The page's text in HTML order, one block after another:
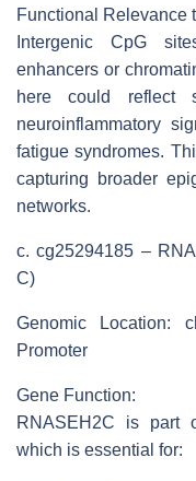
Functional Relevance
Intergenic CpG
enhancers or
here could reflect
neuroinflammatory
fatigue syndromes.
capturing broader
networks.
c. cg25294185 –
C)
Genomic Location:
Promoter
Gene Function:
RNASEH2C is part
which is essential for: